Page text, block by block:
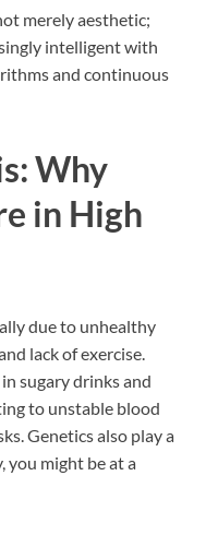
merely aesthetic;
intelligent with
and continuous
Why
in High
due to unhealthy
lack of exercise.
sugary drinks and
to unstable blood
Genetics also play a
you might be at a